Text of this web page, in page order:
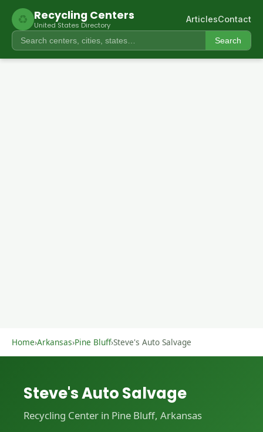
♻ Recycling Centers
United States Directory
Search
ArticlesContact
Home›Arkansas›Pine Bluff›Steve's Auto Salvage
Steve's Auto Salvage
Recycling Center in Pine Bluff, Arkansas